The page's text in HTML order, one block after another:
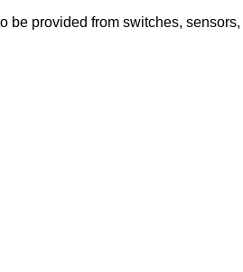
provided from switches,